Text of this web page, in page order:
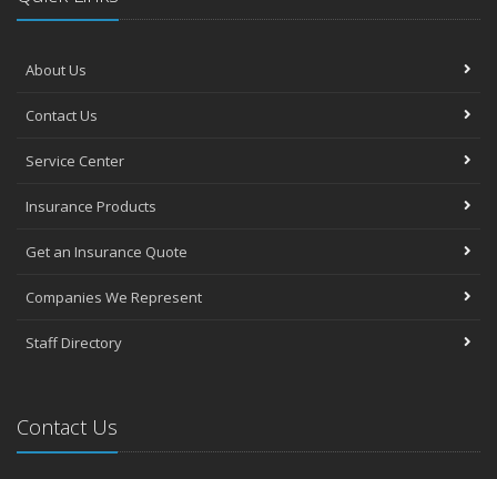
About Us
Contact Us
Service Center
Insurance Products
Get an Insurance Quote
Companies We Represent
Staff Directory
Contact Us